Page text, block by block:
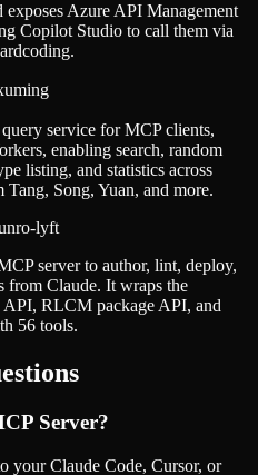
Azure API Management
Copilot Studio to call them via
service for MCP clients,
enabling search, random
listing, and statistics across
Song, Yuan, and more.
lyft
server to author, lint, deploy,
from Claude. It wraps the
RLCM package API, and
56 tools.
Server?
your Claude Code, Cursor, or